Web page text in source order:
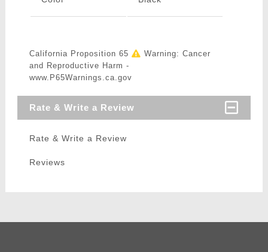
California Proposition 65
Warning: Cancer
and Reproductive Harm -
www.P65Warnings.ca.gov
Rate & Write a Review
Rate & Write a Review
Reviews